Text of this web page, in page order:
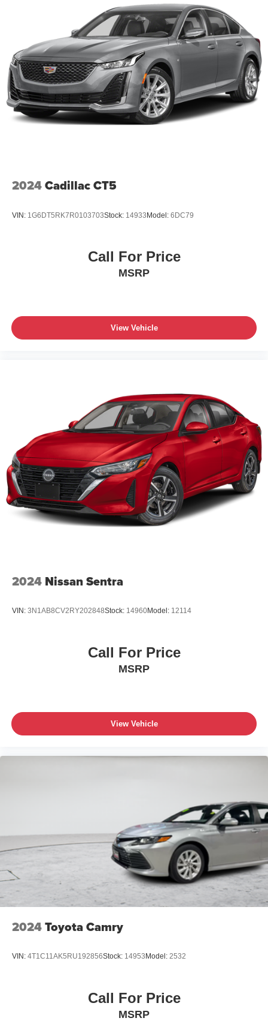
2024Cadillac CT5
VIN: 1G6DT5RK7R0103703Stock: 14933Model: 6DC79
Call For Price
MSRP
View Vehicle
2024 Nissan Sentra
VIN: 3N1AB8CV2RY202848Stock: 14960Model: 12114
Call For Price
MSRP
View Vehicle
2024Toyota Camry
VIN: 4T1C11AK5RU192856Stock: 14953 Model: 2532
Call For Price
MSRP